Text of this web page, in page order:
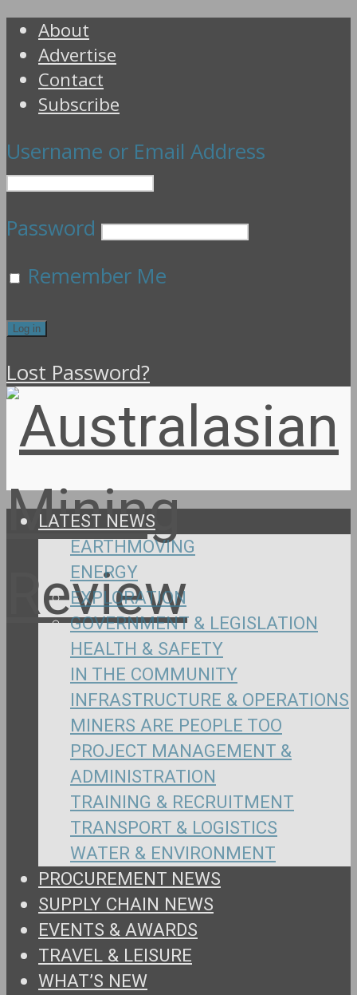
About
Advertise
Contact
Subscribe
Username or Email Address
Password
Remember Me
Lost Password?
LATEST NEWS
EARTHMOVING
ENERGY
EXPLORATION
GOVERNMENT & LEGISLATION
HEALTH & SAFETY
IN THE COMMUNITY
INFRASTRUCTURE & OPERATIONS
MINERS ARE PEOPLE TOO
PROJECT MANAGEMENT &
ADMINISTRATION
TRAINING & RECRUITMENT
TRANSPORT & LOGISTICS
WATER & ENVIRONMENT
PROCUREMENT NEWS
SUPPLY CHAIN NEWS
EVENTS & AWARDS
TRAVEL & LEISURE
WHAT’S NEW